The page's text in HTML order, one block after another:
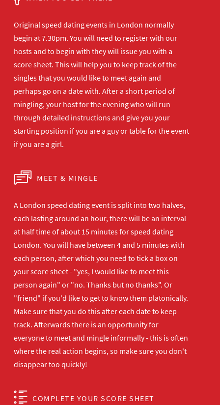
Original speed dating events in London normally
begin at 7.30pm. You will need to register with our
hosts and to begin with they will issue you with a
score sheet. This will help you to keep track of the
singles that you would like to meet again and
perhaps go on a date with. After a short period of
mingling, your host for the evening who will run
through detailed instructions and give you your
starting position if you are a guy or table for the event
if you are a girl.
MEET & MINGLE
A London speed dating event is split into two halves,
each lasting around an hour, there will be an interval
at half time of about 15 minutes for speed dating
London. You will have between 4 and 5 minutes with
each person, after which you need to tick a box on
your score sheet - "yes, I would like to meet this
person again" or "no. Thanks but no thanks". Or
"friend" if you'd like to get to know them platonically.
Make sure that you do this after each date to keep
track. Afterwards there is an opportunity for
everyone to meet and mingle informally - this is often
where the real action begins, so make sure you don't
disappear too quickly!
COMPLETE YOUR SCORE SHEET